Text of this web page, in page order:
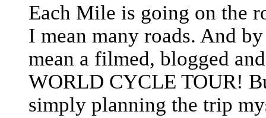
Each Mile is going on the
I mean many roads. And
mean a filmed, blogged
WORLD CYCLE TOUR!
simply planning the trip